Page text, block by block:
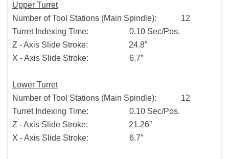
Upper Turret
Number of Tool Stations (Main Spindle): 12
Turret Indexing Time: 0.10 Sec/Pos.
Z - Axis Slide Stroke: 24.8”
X - Axis Slide Stroke: 6.7”
Lower Turret
Number of Tool Stations (Main Spindle): 12
Turret Indexing Time: 0.10 Sec/Pos.
Z - Axis Slide Stroke: 21.26”
X - Axis Slide Stroke: 6.7”